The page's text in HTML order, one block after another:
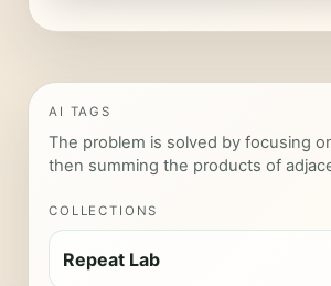
AI TAGS
The problem is solved by focusing
then summing the products of
COLLECTIONS
Repeat Lab